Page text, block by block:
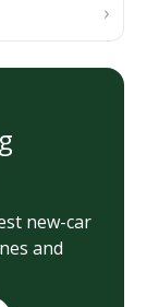
new-car
and